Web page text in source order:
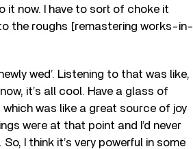
it now. I have to sort of choke it
the roughs [remastering works-in-
wed’. Listening to that was like,
it’s all cool. Have a glass of
which was like a great source of joy
were at that point and I’d never
I think it’s very powerful in some